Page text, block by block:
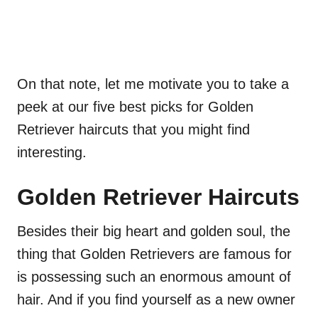
On that note, let me motivate you to take a
peek at our five best picks for Golden
Retriever haircuts that you might find
interesting.
Golden Retriever Haircuts
Besides their big heart and golden soul, the
thing that Golden Retrievers are famous for
is possessing such an enormous amount of
hair. And if you find yourself as a new owner